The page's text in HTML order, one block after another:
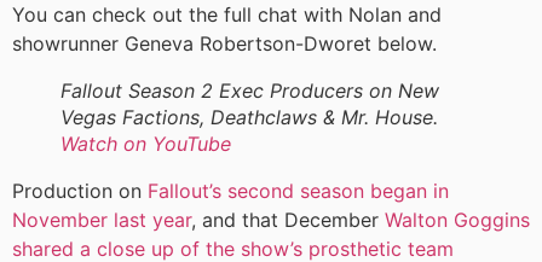
You can check out the full chat with Nolan and
showrunner Geneva Robertson-Dworet below.
Fallout Season 2 Exec Producers on New
Vegas Factions, Deathclaws & Mr. House.
Watch on YouTube
Production on Fallout’s second season began in
November last year, and that December Walton Goggins
shared a close up of the show’s prosthetic team